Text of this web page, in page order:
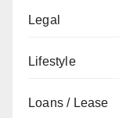
Legal
Lifestyle
Loans / Lease